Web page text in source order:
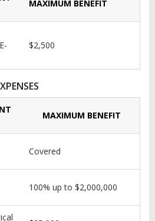
MAXIMUM BENEFIT
$2,500
MAXIMUM BENEFIT
Covered
100% up to $2,000,000